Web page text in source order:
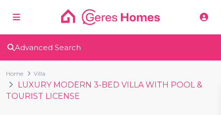
Advanced Search
Home Villa
LUXURY MODERN 3-BED VILLA WITH POOL &
TOURIST LICENSE